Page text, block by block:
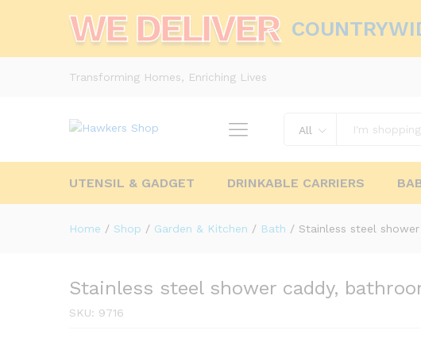
WE DELIVER
Transforming Homes, Enriching Lives
All
UTENSIL & GADGET DRINKABLE CARRIERS
Home / Shop / Garden & Kitchen / Bath / Stainless steel
Stainless steel shower caddy,
SKU: 9716